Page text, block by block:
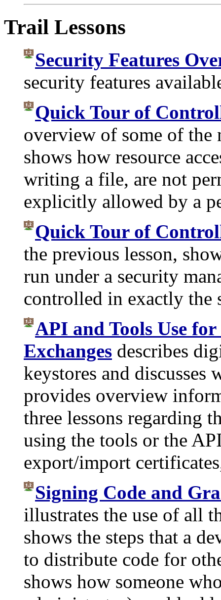
Trail Lessons
Security Features
security features
Quick Tour of
overview of some of the
shows how resource
writing a file, are not
explicitly allowed by a
Quick Tour of
the previous lesson,
run under a security
controlled in exactly the
API and Tools Use
Exchanges describes
keystores and discusses
provides overview
three lessons regarding
using the tools or the
export/import
Signing Code and
illustrates the use of all
shows the steps that a
to distribute code for
shows how someone